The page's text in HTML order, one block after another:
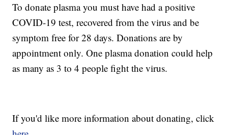
To donate plasma you must have had a positive
COVID-19 test, recovered from the virus and be
symptom free for 28 days. Donations are by
appointment only. One plasma donation could help
as many as 3 to 4 people fight the virus.
If you'd like more information about donating, click